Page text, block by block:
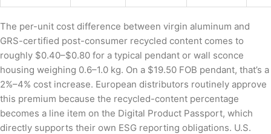
The per-unit cost difference between virgin aluminum and
GRS-certified post-consumer recycled content comes to
roughly $0.40–$0.80 for a typical pendant or wall sconce
housing weighing 0.6–1.0 kg. On a $19.50 FOB pendant, that’s a
2%–4% cost increase. European distributors routinely approve
this premium because the recycled-content percentage
becomes a line item on the Digital Product Passport, which
directly supports their own ESG reporting obligations. U.S.